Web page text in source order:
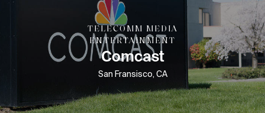
TELECOMM MEDIA
ENTERTAINMENT
Comcast
San Fransisco, CA